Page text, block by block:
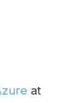
at